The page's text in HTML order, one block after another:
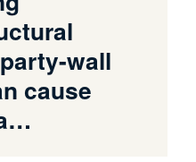
wall
cause